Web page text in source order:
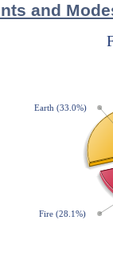
and